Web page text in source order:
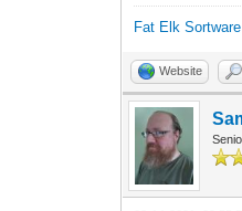
Fat Elk Sortware
Website